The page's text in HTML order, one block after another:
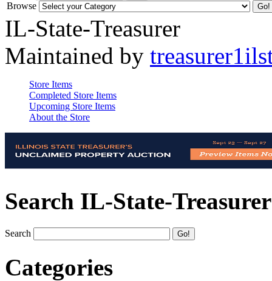
Browse
IL-State-Treasurer
Maintained by
Store Items
Completed Store Items
Upcoming Store Items
About the Store
Search IL-State-Treasurer
Search
Categories